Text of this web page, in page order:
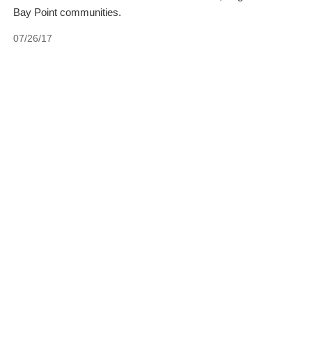
Bay Point communities.
07/26/17